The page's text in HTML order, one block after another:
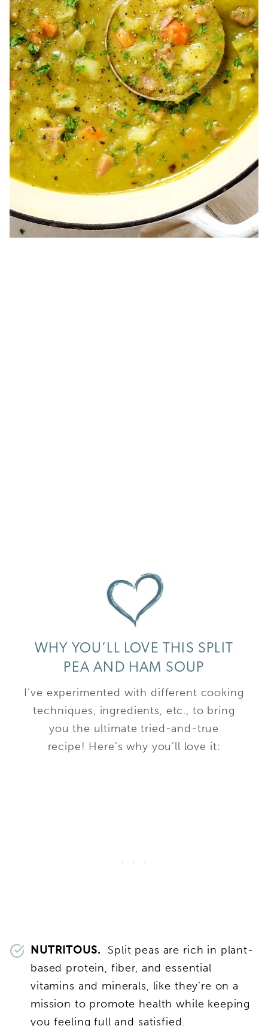
WHY YOU’LL LOVE THIS SPLIT
PEA AND HAM SOUP
I’ve experimented with different cooking
techniques, ingredients, etc., to bring
you the ultimate tried-and-true
recipe! Here’s why you’ll love it:
NUTRITOUS. Split peas are rich in plant-
based protein, fiber, and essential
vitamins and minerals, like they’re on a
mission to promote health while keeping
you feeling full and satisfied.